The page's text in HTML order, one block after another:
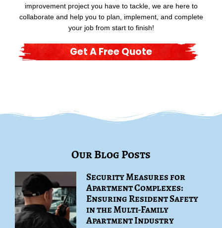
improvement project you have to tackle, we are here to
collaborate and help you to plan, implement, and complete
your job from start to finish!
Get A Free Quote
Our Blog Posts
Security Measures for
Apartment Complexes:
Ensuring Resident Safety
in the Multi-Family
Apartment Industry